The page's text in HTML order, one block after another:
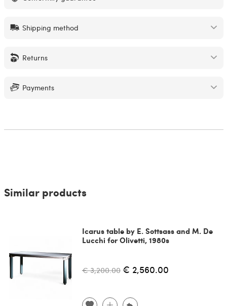
Shipping method
Returns
Payments
Similar products
Icarus table by E. Sottsass and M. De
Lucchi for Olivetti, 1980s
€ 3,200.00 € 2,560.00